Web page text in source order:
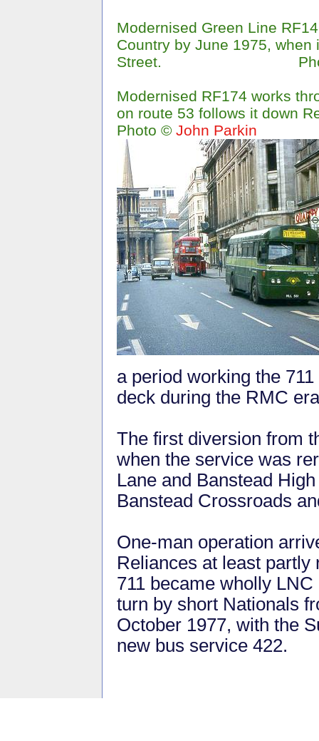
Modernised Green Line
Country by June 1975,
Street.
Modernised RF174 works
on route 53 follows it down
Photo © John Parkin
a period working the
deck during the RMC
The first diversion from
when the service was
Lane and Banstead
Banstead Crossroads
One-man operation
Reliances at least partly
711 became wholly
turn by short Nationals
October 1977, with the
new bus service 422.